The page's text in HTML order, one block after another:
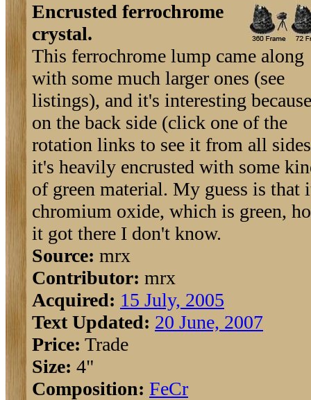
Encrusted ferrochrome
crystal.
This ferrochrome lump came along
with some much larger ones (see
listings), and it's interesting because
on the back side (click one of the
rotation links to see it from all
it's heavily encrusted with some
of green material. My guess is that
chromium oxide, which is green,
it got there I don't know.
Source: mrx
Contributor: mrx
Acquired: 15 July, 2005
Text Updated: 20 June, 2007
Price: Trade
Size: 4"
Composition: FeCr